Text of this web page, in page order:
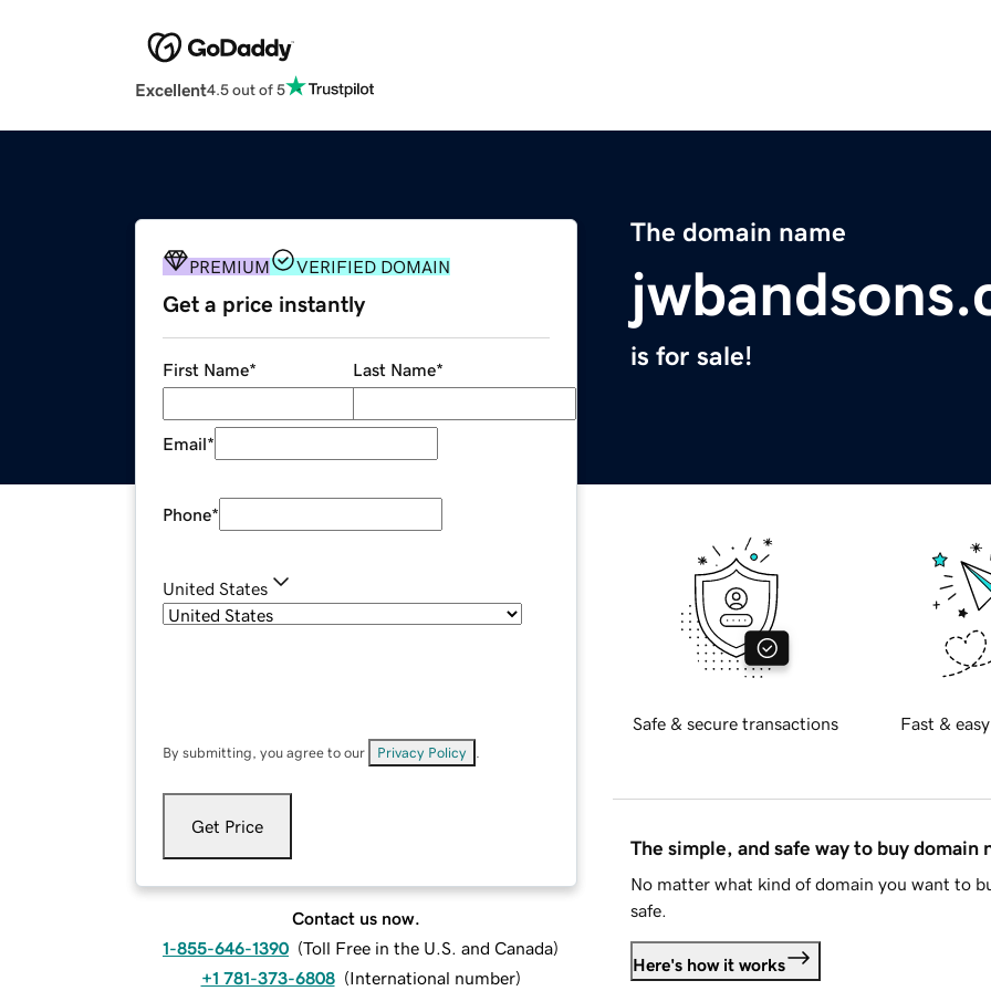
Excellent4.5 out of 5
The domain name
is for sale!
PREMIUM VERIFIED DOMAIN
Get a price instantly
First Name* Last Name*
Email*
Phone*
United States
By submitting, you agree to our Privacy Policy
Get Price
Contact us now.
1-855-646-1390 (Toll Free in the U.S. and Canada)
+1 781-373-6808 (International number)
Safe & secure transactions Fast &
The simple, and safe way to buy domain
No matter what kind of domain you want to
safe.
Here's how it works